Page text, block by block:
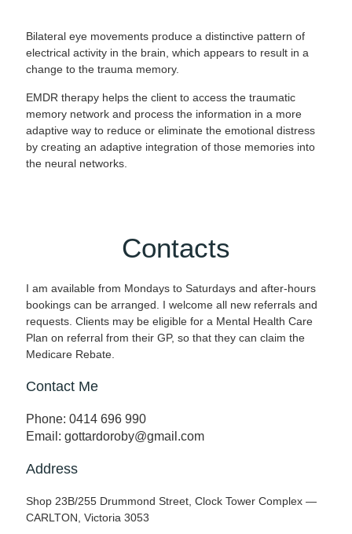
Bilateral eye movements produce a distinctive pattern of
electrical activity in the brain, which appears to result in a
change to the trauma memory.
EMDR therapy helps the client to access the traumatic
memory network and process the information in a more
adaptive way to reduce or eliminate the emotional distress
by creating an adaptive integration of those memories into
the neural networks.
Contacts
I am available from Mondays to Saturdays and after-hours
bookings can be arranged. I welcome all new referrals and
requests. Clients may be eligible for a Mental Health Care
Plan on referral from their GP, so that they can claim the
Medicare Rebate.
Contact Me
Phone: 0414 696 990
Email: gottardoroby@gmail.com
Address
Shop 23B/255 Drummond Street, Clock Tower Complex —
CARLTON, Victoria 3053